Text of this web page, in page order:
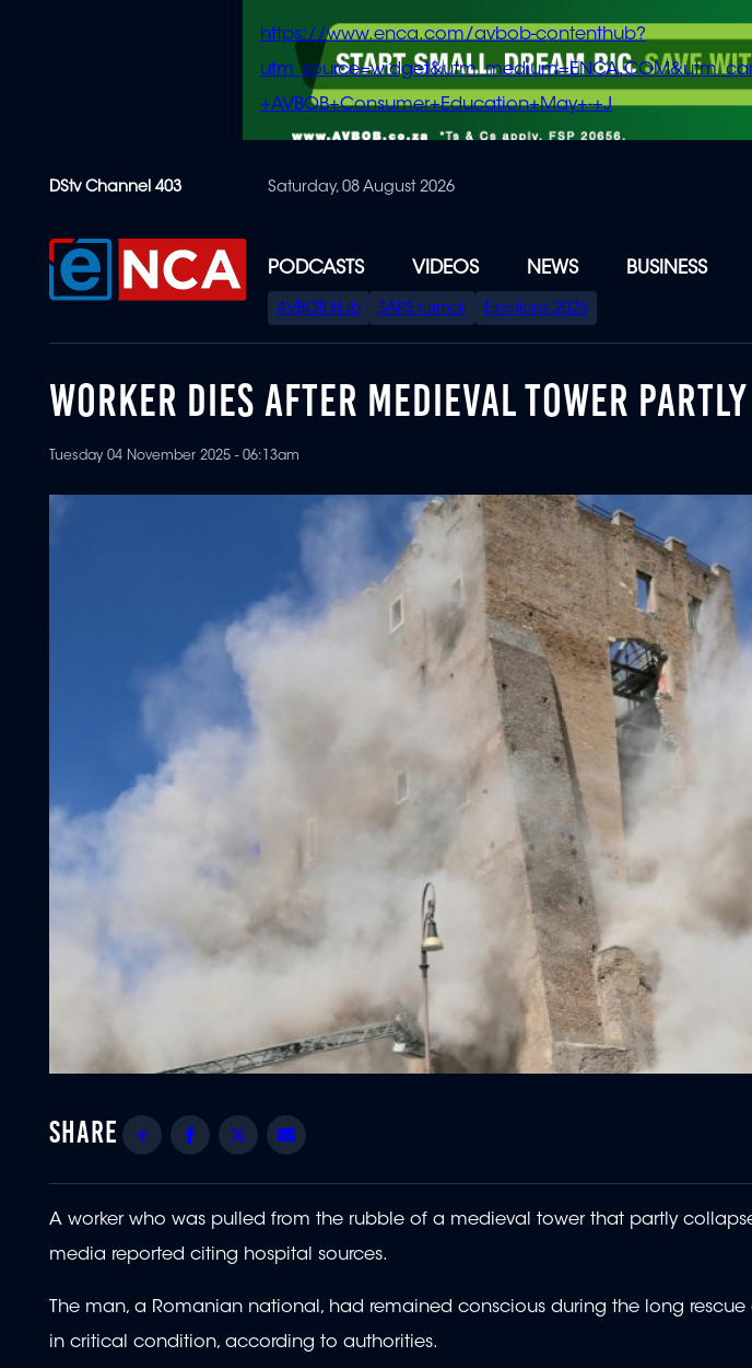
content
https://www.enca.com/avbob-contenthub?
+AVBOB+Consumer+Education+May+-+J
DStv Channel 403 Saturday, 08 August 2026
PODCASTS VIDEOS NEWS BUSINESS
SPECIAL
MENU
AVBOB Hub SAPS turmoil Elections 2026
WORKER DIES AFTER MEDIEVAL TOWER
Tuesday 04 November 2025 - 06:13am
Share Facebook
Twitter
A worker who was pulled from the rubble of a medieval tower that partly
media reported citing hospital sources.
The man, a Romanian national, had remained conscious during the long
in critical condition, according to authorities.